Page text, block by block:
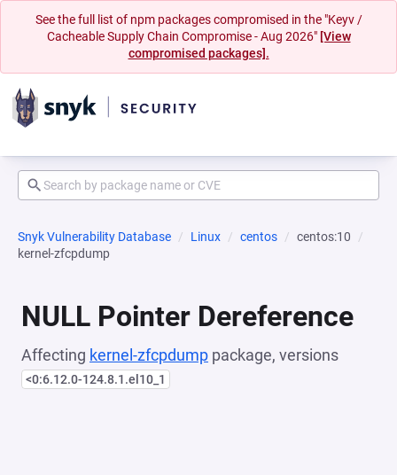
See the full list of npm packages compromised in the "Keyv /
Cacheable Supply Chain Compromise - Aug 2026" [View
compromised packages].
Snyk Vulnerability Database Linux centos
centos:10
kernel-zfcpdump
NULL Pointer Dereference
Affecting kernel-zfcpdump package, versions
<0:6.12.0-124.8.1.el10_1